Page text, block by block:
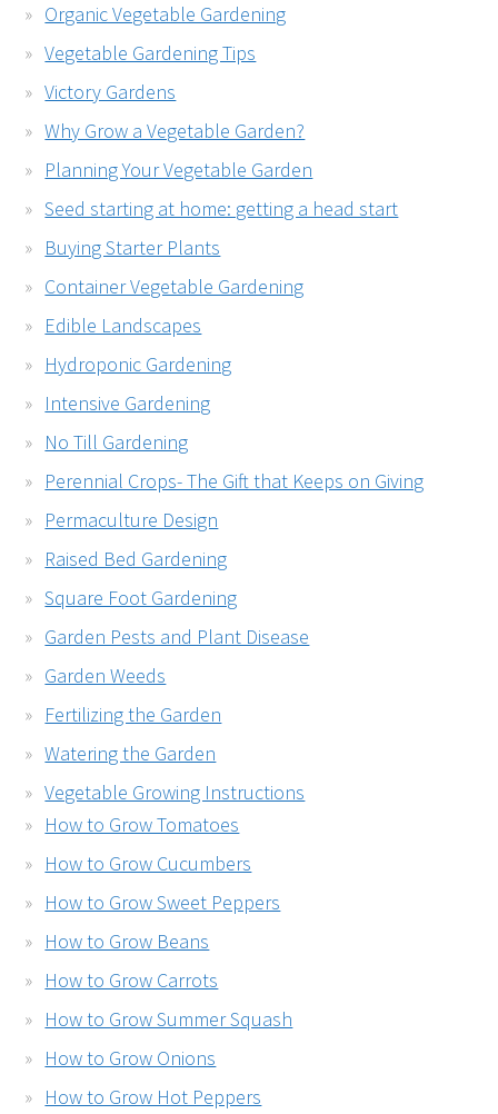
Organic Vegetable Gardening
Vegetable Gardening Tips
Victory Gardens
Why Grow a Vegetable Garden?
Planning Your Vegetable Garden
Seed starting at home: getting a head start
Buying Starter Plants
Container Vegetable Gardening
Edible Landscapes
Hydroponic Gardening
Intensive Gardening
No Till Gardening
Perennial Crops- The Gift that Keeps on Giving
Permaculture Design
Raised Bed Gardening
Square Foot Gardening
Garden Pests and Plant Disease
Garden Weeds
Fertilizing the Garden
Watering the Garden
Vegetable Growing Instructions
How to Grow Tomatoes
How to Grow Cucumbers
How to Grow Sweet Peppers
How to Grow Beans
How to Grow Carrots
How to Grow Summer Squash
How to Grow Onions
How to Grow Hot Peppers